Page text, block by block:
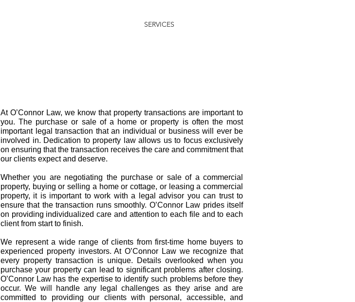
SERVICES
At O’Connor Law, we know that property transactions are important to
you. The purchase or sale of a home or property is often the most
important legal transaction that an individual or business will ever be
involved in. Dedication to property law allows us to focus exclusively
on ensuring that the transaction receives the care and commitment that
our clients expect and deserve.​
Whether you are negotiating the purchase or sale of a commercial
property, buying or selling a home or cottage, or leasing a commercial
property, it is important to work with a legal advisor you can trust to
ensure that the transaction runs smoothly. O’Connor Law prides itself
on providing individualized care and attention to each file and to each
client from start to finish.
We represent a wide range of clients from first-time home buyers to
experienced property investors. At O’Connor Law we recognize that
every property transaction is unique. Details overlooked when you
purchase your property can lead to significant problems after closing.
O’Connor Law has the expertise to identify such problems before they
occur. We will handle any legal challenges as they arise and are
committed to providing our clients with personal, accessible, and